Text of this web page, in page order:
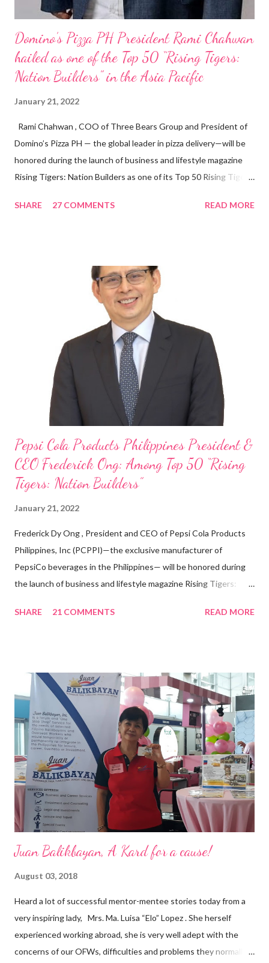
Domino’s Pizza PH President Rami Chahwan
hailed as one of the Top 50 “Rising Tigers:
Nation Builders” in the Asia Pacific
January 21, 2022
Rami Chahwan , COO of Three Bears Group and President of
Domino’s Pizza PH — the global leader in pizza delivery—will be
honored during the launch of business and lifestyle magazine
Rising Tigers: Nation Builders as one of its Top 50 Rising Tigers
Rami Chahwan, the brains and brawns behind the successful
“ I was always passionate about the F&B industry. Even during
my Engineering studies back in Montreal, Canada, I worked as
cashier at Tim Hortons — an iconic Canadian restaurant chain —
on evenings and weekends to pay for my studies, ” he shared,
looking back when he was first inspired to make F&B his forte
With his recent appointment as Chief Operating Officer of
Three Bears Group , a multi-brand food group, he...
SHARE 27 COMMENTS READ MORE
Pepsi Cola Products Philippines President &
CEO Frederick Ong: Among Top 50 “Rising
Tigers: Nation Builders”
January 21, 2022
Frederick Dy Ong , President and CEO of Pepsi Cola Products
Philippines, Inc (PCPPI)—the exclusive manufacturer of
PepsiCo beverages in the Philippines— will be honored during
the launch of business and lifestyle magazine Rising Tigers:
Pacific . 25 Years of Sales Leadership An Economics graduate
vision of the future. “I feel honored to have been chosen to lead
a dynamic team of ethical and purpose-driven individuals who
are leading the industry to transition into a more sustainable
business model that puts priority on the people, environment,
and the future of the world,” Ong said in a statement after his
appointment to PPCPI’s top post. He harnesses his 25-year
senior level experience and expertise i...
SHARE 21 COMMENTS READ MORE
Juan Balikbayan, A Kard for a cause!
August 03, 2018
Heard a lot of successful mentor-mentee stories today from a
very inspiring lady, Mrs. Ma. Luisa “Elo” Lopez . She herself
experienced working abroad, she is very well adept with the
concerns of our OFWs, difficulties and problems they normally